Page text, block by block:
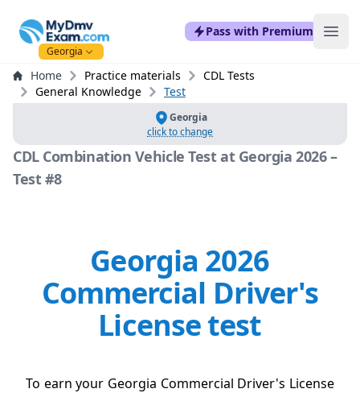
mydmvexam.com
Georgia
Pass with Premium
Home Practice materials
CDL Tests
General Knowledge
Test
Georgia
click to change
CDL Combination Vehicle Test at Georgia 2026 –
Test #8
Georgia 2026
Commercial Driver's
License test
To earn your Georgia Commercial Driver's License